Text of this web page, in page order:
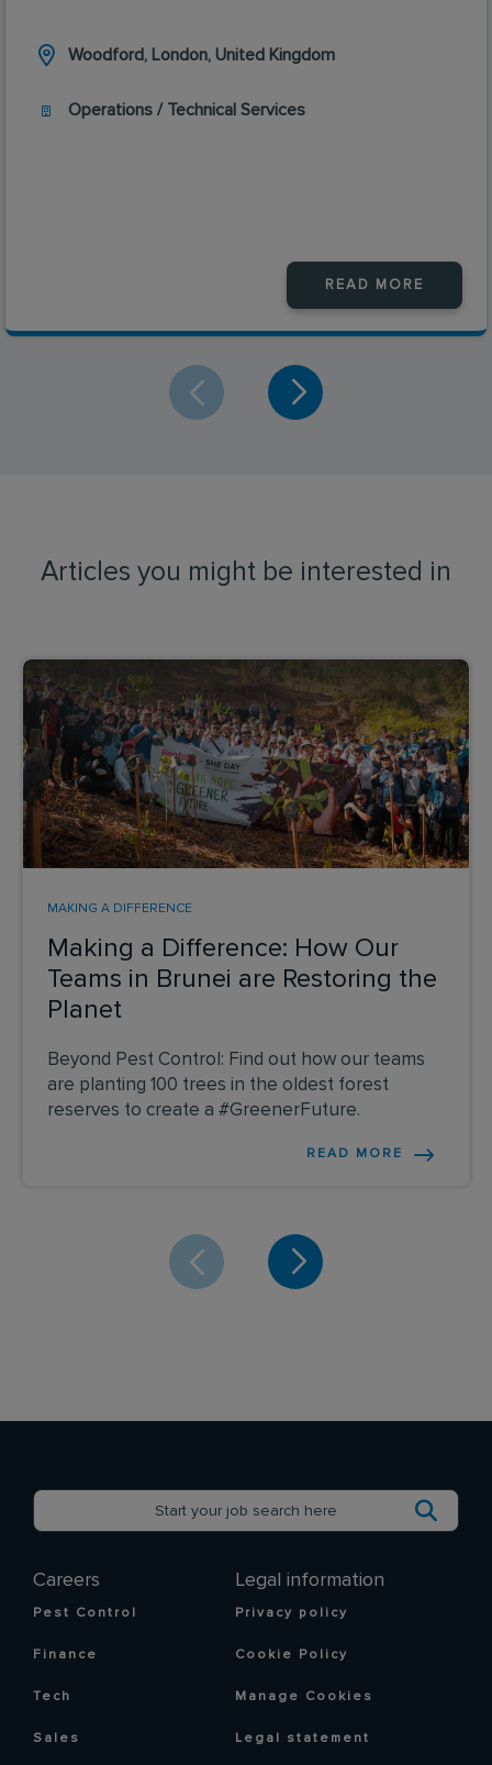
Woodford, London, United Kingdom
Operations / Technical Services
READ MORE
Articles you might be interested in
Making a Difference: How Our
Teams in Brunei are Restoring the
Planet
MAKING A DIFFERENCE
Beyond Pest Control: Find out how our teams
are planting 100 trees in the oldest forest
reserves to create a #GreenerFuture.
READ MORE
Careers
Pest Control
Finance
Tech
Sales
Legal information
Privacy policy
Cookie Policy
Manage Cookies
Legal statement